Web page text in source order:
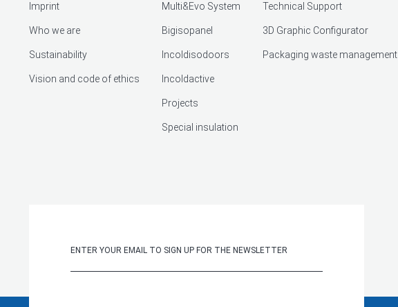
Imprint
Who we are
Sustainability
Vision and code of ethics
Multi&Evo System
Bigisopanel
Incoldisodoors
Incoldactive
Projects
Special insulation
Technical Support
3D Graphic Configurator
Packaging waste management